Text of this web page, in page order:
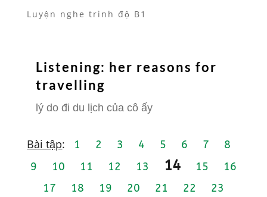
Luyện nghe trình độ B1
Listening: her reasons for
travelling
lý do đi du lịch của cô ấy
Bài tập: 1 2 3 4 5 6 7
8
9
10 11 12 13 14 15
16
17
18 19 20 21 22
23